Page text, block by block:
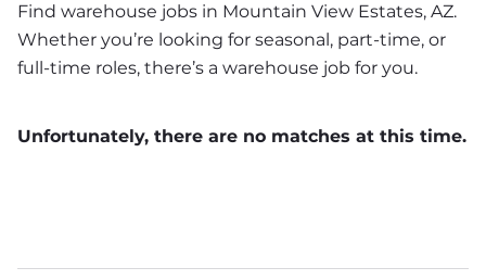
Find warehouse jobs in Mountain View Estates, AZ.
Whether you’re looking for seasonal, part-time, or
full-time roles, there’s a warehouse job for you.
Unfortunately, there are no matches at this time.